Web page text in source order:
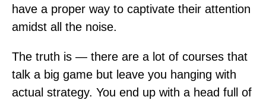
have a proper way to captivate their attention
amidst all the noise.
The truth is — there are a lot of courses that
talk a big game but leave you hanging with
actual strategy. You end up with a head full of